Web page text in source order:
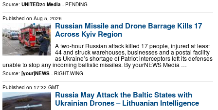
Source: UNITED24 Media - PENDING
Published on Aug 5, 2026
Russian Missile and Drone Barrage Kills 17
Across Kyiv Region
A two-hour Russian attack killed 17 people, injured at least
44 and struck warehouses, businesses and a postal facility
as Ukraine’s shortage of Patriot interceptors left its defenses
unable to stop any incoming ballistic missiles. By yourNEWS Media …
Source: [your]NEWS - RIGHT-WING
Published on 17:32 GMT
Russia May Attack the Baltic States with
Ukrainian Drones – Lithuanian Intelligence